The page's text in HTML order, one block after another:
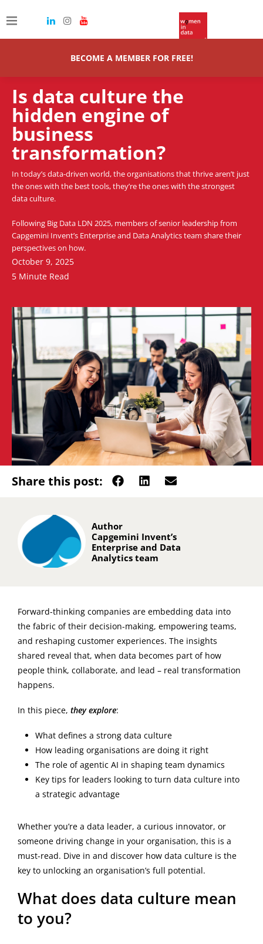
BECOME A MEMBER FOR FREE!
Is data culture the
hidden engine of
business
transformation?
In today’s data-driven world, the organisations that thrive aren’t just
the ones with the best tools, they’re the ones with the strongest
data culture.
Following Big Data LDN 2025, members of senior leadership from
Capgemini Invent’s Enterprise and Data Analytics team share their
perspectives on how.
October 9, 2025
5 Minute Read
Share this post:
Author
Capgemini Invent’s
Enterprise and Data
Analytics team
Forward-thinking companies are embedding data into
the fabric of their decision-making, empowering teams,
and reshaping customer experiences. The insights
shared reveal that, when data becomes part of how
people think, collaborate, and lead – real transformation
happens.
In this piece, they explore:
What defines a strong data culture
How leading organisations are doing it right
The role of agentic AI in shaping team dynamics
Key tips for leaders looking to turn data culture into
a strategic advantage
Whether you’re a data leader, a curious innovator, or
someone driving change in your organisation, this is a
must-read. Dive in and discover how data culture is the
key to unlocking an organisation’s full potential.
What does data culture mean
to you?